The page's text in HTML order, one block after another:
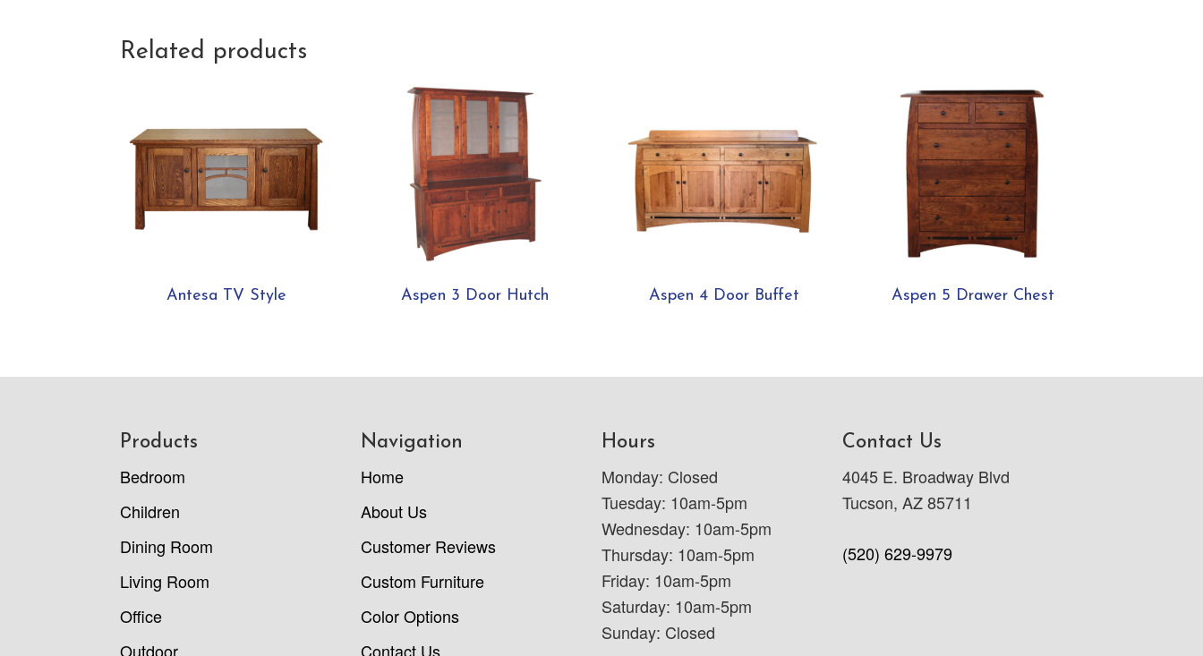
Related products
Antesa TV Style Aspen 3 Door Hutch Aspen 4 Door Buffet Aspen 5 Drawer Chest
Products
Bedroom
Children
Dining Room
Living Room
Office
Outdoor
Navigation
Home
About Us
Customer Reviews
Custom Furniture
Color Options
Contact Us
Hours
Monday: Closed
Tuesday: 10am-5pm
Wednesday: 10am-5pm
Thursday: 10am-5pm
Friday: 10am-5pm
Saturday: 10am-5pm
Sunday: Closed
Contact Us
4045 E. Broadway Blvd
Tucson, AZ 85711
(520) 629-9979